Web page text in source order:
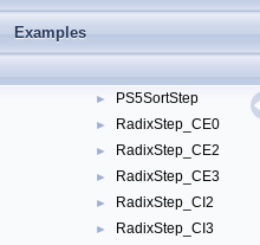
Examples
► PS5SortStep
► RadixStep_CE0
► RadixStep_CE2
► RadixStep_CE3
► RadixStep_CI2
► RadixStep_CI3